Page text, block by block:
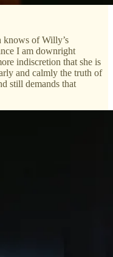
knows of Willy’s
I am downright
indiscretion that she is
and calmly the truth of
still demands that